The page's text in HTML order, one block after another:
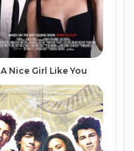
A Nice Girl Like You